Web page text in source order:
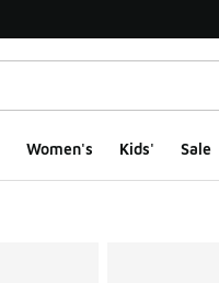
Women's Kids' Sale